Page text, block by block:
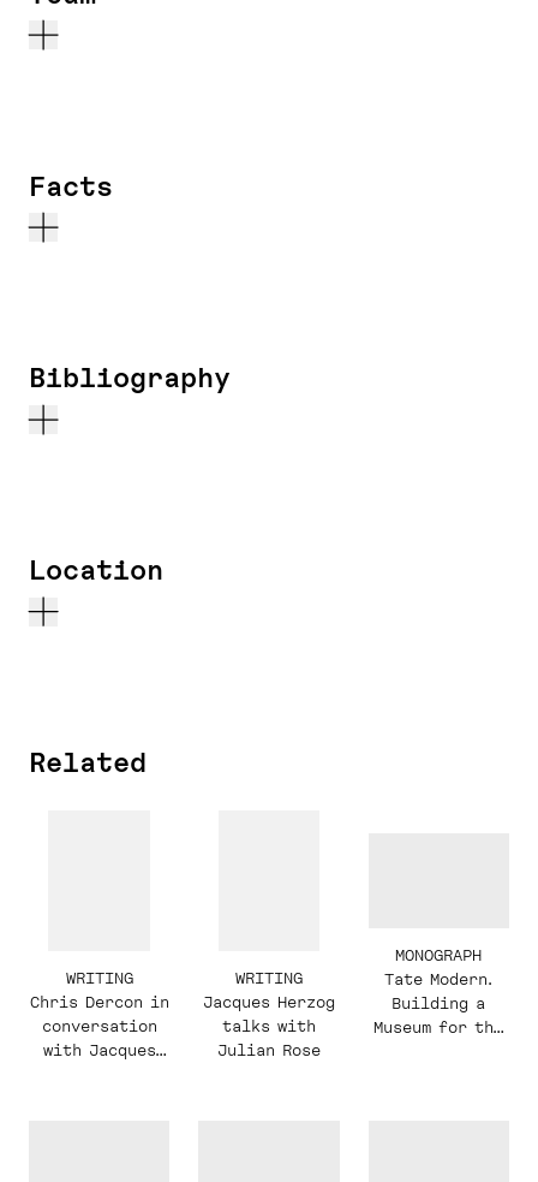
Facts
Bibliography
Location
Related
WRITING
Chris Dercon in
conversation
with Jacques
WRITING
Jacques Herzog
talks with
Julian Rose
MONOGRAPH
Tate Modern.
Building a
Museum for the